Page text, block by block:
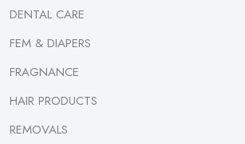
DENTAL CARE
FEM & DIAPERS
FRAGNANCE
HAIR PRODUCTS
REMOVALS